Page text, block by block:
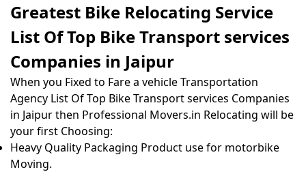
Greatest Bike Relocating Service
List Of Top Bike Transport services
Companies in Jaipur
When you Fixed to Fare a vehicle Transportation
Agency List Of Top Bike Transport services Companies
in Jaipur then Professional Movers.in Relocating will be
your first Choosing:
Heavy Quality Packaging Product use for motorbike
Moving.